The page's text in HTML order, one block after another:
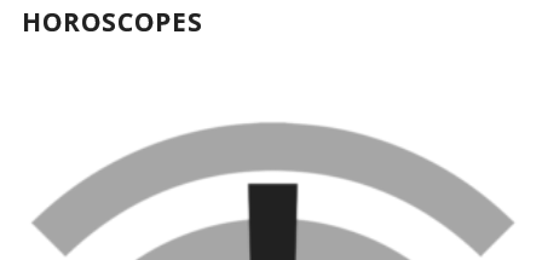
HOROSCOPES